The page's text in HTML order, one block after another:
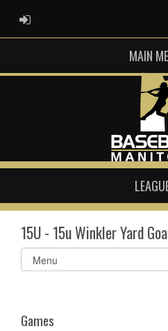
ADMIN LOGIN
MAIN
15U - 15u Winkler Yard
Select
list(select
Games